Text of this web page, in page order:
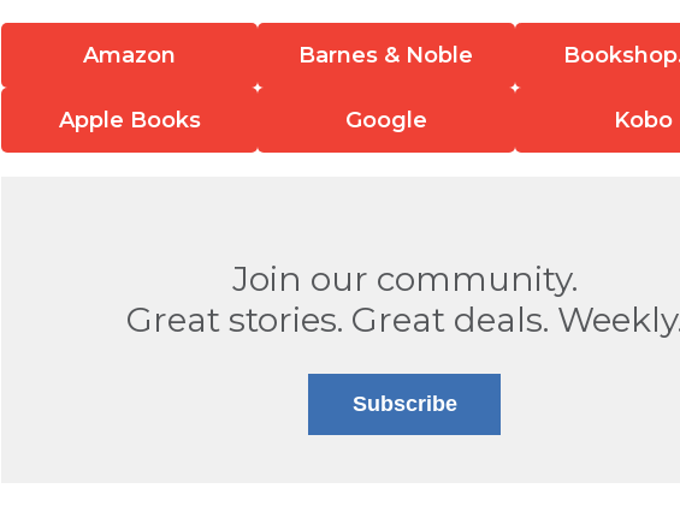
Amazon Barnes & Noble
Apple Books Google Kobo
Join our community.
Great stories. Great deals.
Subscribe